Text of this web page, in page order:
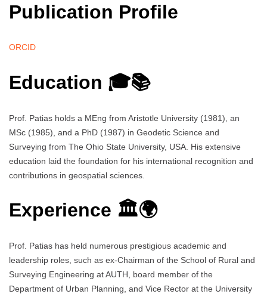
Publication Profile
ORCID
Education 🎓📚
Prof. Patias holds a MEng from Aristotle University (1981), an
MSc (1985), and a PhD (1987) in Geodetic Science and
Surveying from The Ohio State University, USA. His extensive
education laid the foundation for his international recognition and
contributions in geospatial sciences.
Experience 🏛️🌍
Prof. Patias has held numerous prestigious academic and
leadership roles, such as ex-Chairman of the School of Rural and
Surveying Engineering at AUTH, board member of the
Department of Urban Planning, and Vice Rector at the University